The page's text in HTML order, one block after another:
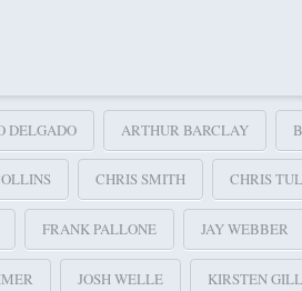
DELGADO ARTHUR BARCLAY
CHRIS SMITH CHRIS
FRANK PALLONE JAY WEBBER
JOSH WELLE KIRSTEN